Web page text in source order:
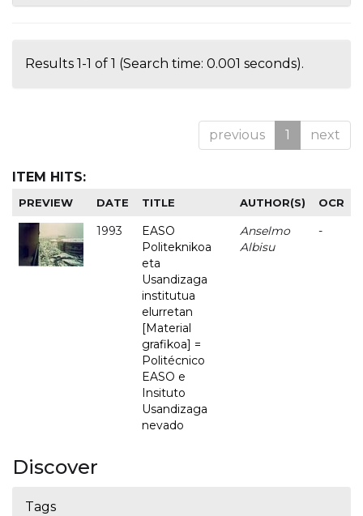
Results 1-1 of 1 (Search time: 0.001 seconds).
previous 1 next
ITEM HITS:
PREVIEW DATE TITLE AUTHOR(S) OCR
1993
EASO
Politeknikoa
eta
Usandizaga
institutua
elurretan
[Material
grafikoa] =
Politécnico
EASO e
Insituto
Usandizaga
nevado
Anselmo
Albisu
-
Discover
Tags